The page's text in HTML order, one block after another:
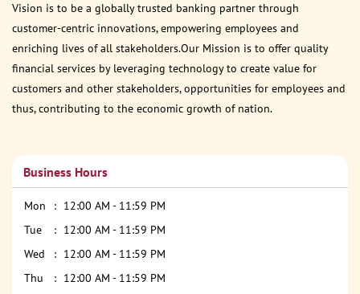
Vision is to be a globally trusted banking partner through
customer-centric innovations, empowering employees and
enriching lives of all stakeholders.Our Mission is to offer quality
financial services by leveraging technology to create value for
customers and other stakeholders, opportunities for employees and
thus, contributing to the economic growth of nation.
Business Hours
Mon
12:00 AM - 11:59 PM
Tue
12:00 AM - 11:59 PM
Wed
12:00 AM - 11:59 PM
Thu
12:00 AM - 11:59 PM